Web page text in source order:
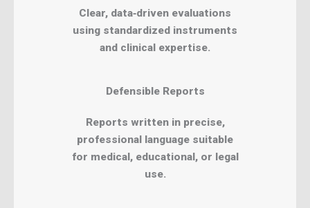
Clear, data‑driven evaluations
using standardized instruments
and clinical expertise.
Defensible Reports
Reports written in precise,
professional language suitable
for medical, educational, or legal
use.